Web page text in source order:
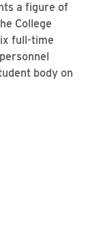
a figure of
College
full-time
body on